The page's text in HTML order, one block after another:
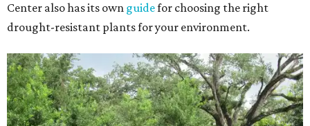
Center also has its own guidefor choosing the right
drought-resistant plants for your environment.